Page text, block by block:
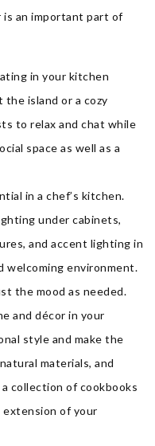
is an important part of
in your kitchen
the island or a cozy
to relax and chat while
space as well as a
in a chef’s kitchen.
under cabinets,
and accent lighting in
welcoming environment.
the mood as needed.
and décor in your
style and make the
materials, and
collection of cookbooks
extension of your